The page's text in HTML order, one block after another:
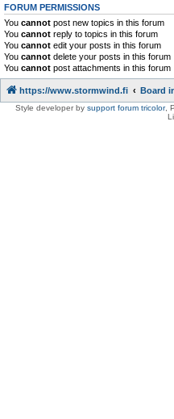
FORUM PERMISSIONS
You cannot post new topics in this forum
You cannot reply to topics in this forum
You cannot edit your posts in this forum
You cannot delete your posts in this forum
You cannot post attachments in this forum
https://www.stormwind.fi Board
Style developer by support forum tricolor,